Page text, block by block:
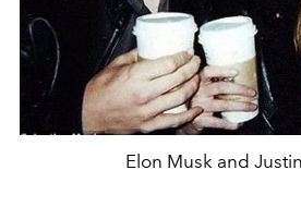
Elon Musk and